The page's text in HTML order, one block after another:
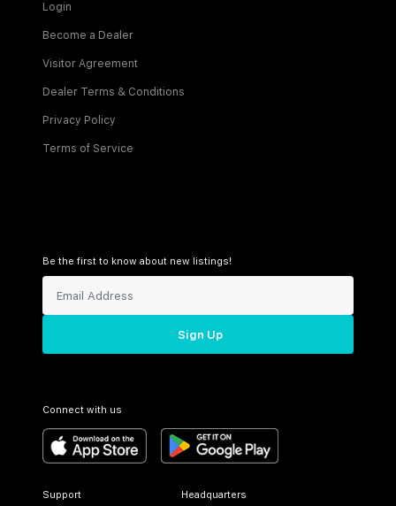
Login
Become a Dealer
Visitor Agreement
Dealer Terms & Conditions
Privacy Policy
Terms of Service
Be the first to know about new listings!
Sign Up
Connect with us
Support Headquarters